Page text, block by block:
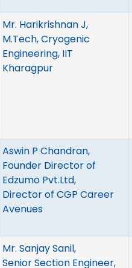
Mr. Harikrishnan J,
M.Tech, Cryogenic
Engineering, IIT
Kharagpur
Aswin P Chandran,
Founder Director of
Edzumo Pvt.Ltd,
Director of CGP Career
Avenues
Mr. Sanjay Sanil,
Senior Section Engineer,